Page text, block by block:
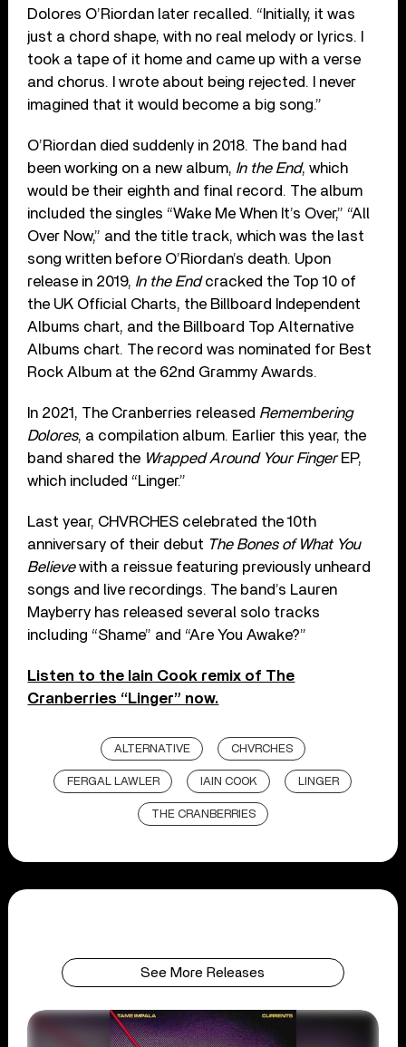
Dolores O’Riordan later recalled. “Initially, it was
just a chord shape, with no real melody or lyrics. I
took a tape of it home and came up with a verse
and chorus. I wrote about being rejected. I never
imagined that it would become a big song.”
O’Riordan died suddenly in 2018. The band had
been working on a new album, In the End, which
would be their eighth and final record. The album
included the singles “Wake Me When It’s Over,” “All
Over Now,” and the title track, which was the last
song written before O’Riordan’s death. Upon
release in 2019, In the Endcracked the Top 10 of
the UK Official Charts, the Billboard Independent
Albums chart, and the Billboard Top Alternative
Albums chart. The record was nominated for Best
Rock Album at the 62nd Grammy Awards.
In 2021, The Cranberries released Remembering
Dolores, a compilation album. Earlier this year, the
band shared the Wrapped Around Your FingerEP,
which included “Linger.”
Last year, CHVRCHES celebrated the 10th
anniversary of their debut The Bones of What You
Believewith a reissue featuring previously unheard
songs and live recordings. The band’s Lauren
Mayberry has released several solo tracks
including “Shame” and “Are You Awake?”
Listen to the Iain Cook remix of The
Cranberries “Linger” now.
ALTERNATIVE CHVRCHES
FERGAL LAWLER IAIN COOK LINGER
THE CRANBERRIES
See More Releases